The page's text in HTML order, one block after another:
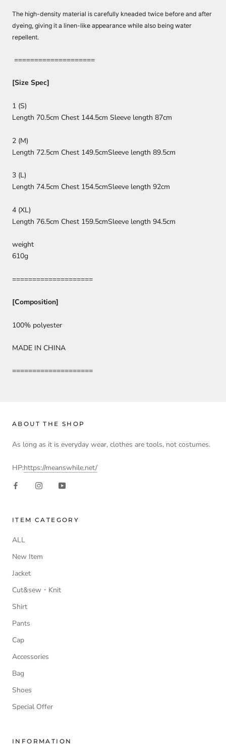
The high-density material is carefully kneaded twice before and after
dyeing, giving it a linen-like appearance while also being water
repellent.
====================
[Size Spec]
1 (S)
Length 70.5cm Chest 144.5cm Sleeve length 87cm
2 (M)
Length 72.5cm Chest 149.5cmSleeve length 89.5cm
3 (L)
Length 74.5cm Chest 154.5cmSleeve length 92cm
4 (XL)
Length 76.5cm Chest 159.5cmSleeve length 94.5cm
weight
610g
====================
[Composition]
100% polyester
MADE IN CHINA
====================
ABOUT THE SHOP
As long as it is everyday wear, clothes are tools, not costumes.
HP:https://meanswhile.net/
ITEM CATEGORY
ALL
New Item
Jacket
Cut&sew・Knit
Shirt
Pants
Cap
Accessories
Bag
Shoes
Special Offer
INFORMATION